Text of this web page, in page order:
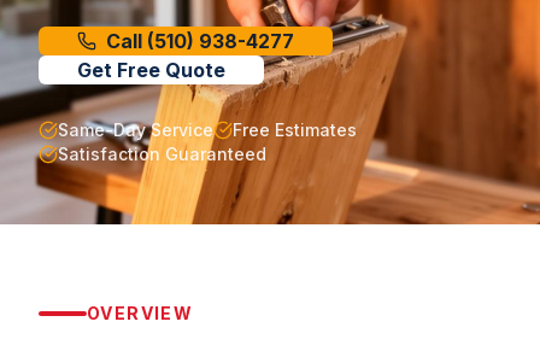
Call (510) 938-4277
Get Free Quote
Same-Day Service
Free Estimates
Satisfaction Guaranteed
OVERVIEW